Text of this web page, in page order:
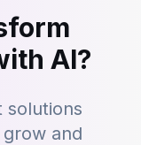
AI?
solutions
and